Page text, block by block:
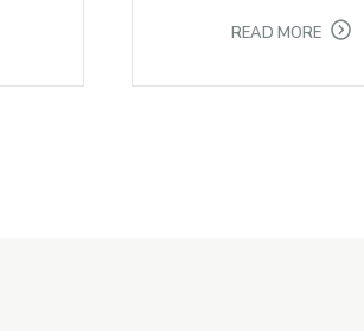
READ MORE